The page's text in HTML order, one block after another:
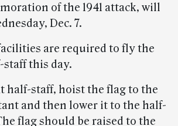
of the 1941 attack, will
Dec. 7.
are required to fly the
staff this day.
half-staff, hoist the flag to the
and then lower it to the half-
flag should be raised to the